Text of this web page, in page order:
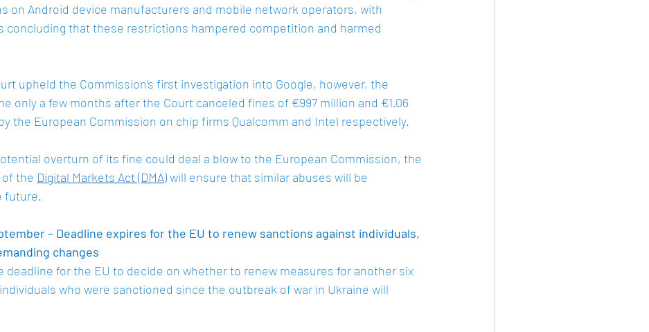
on Android device manufacturers and mobile network operators, with
concluding that these restrictions hampered competition and harmed
upheld the Commission’s first investigation into Google, however, the
only a few months after the Court canceled fines of €997 million and €1.06
the European Commission on chip firms Qualcomm and Intel respectively.
overturn of its fine could deal a blow to the European Commission, the
the Digital Markets Act (DMA) will ensure that similar abuses will be
future.
– Deadline expires for the EU to renew sanctions against individuals,
changes
deadline for the EU to decide on whether to renew measures for another six
who were sanctioned since the outbreak of war in Ukraine will